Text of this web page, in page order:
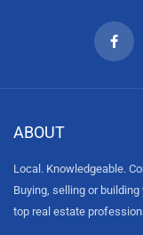
ABOUT
Local. Knowledgeable.
Buying, selling or
top real estate